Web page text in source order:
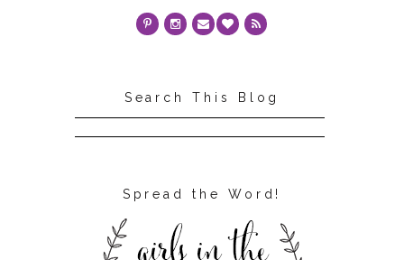
Search This Blog
Spread the Word!